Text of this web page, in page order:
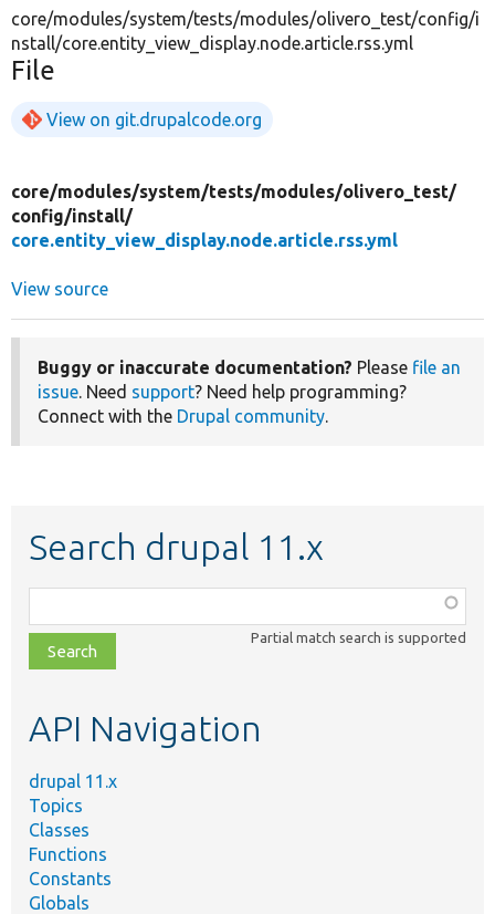
core/modules/system/tests/modules/olivero_test/config/i
nstall/core.entity_view_display.node.article.rss.yml
File
View on git.drupalcode.org
core/modules/system/tests/modules/olivero_test/
config/install/
core.entity_view_display.node.article.rss.yml
View source
Buggy or inaccurate documentation? Please file an
issue. Need support? Need help programming?
Connect with the Drupal community.
Search drupal 11.x
class,
file,
topic,
Partial match search is supported
API Navigation
drupal 11.x
Topics
Classes
Functions
Constants
Globals